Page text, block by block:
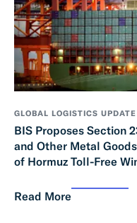
GLOBAL LOGISTICS UPDATE
BIS Proposes Section
and Other Metal
of Hormuz Toll-Free
Read More